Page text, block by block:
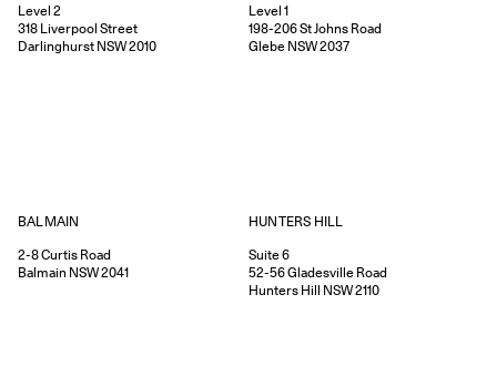
Level 2
318 Liverpool Street
Darlinghurst NSW2010
Level 1
198-206St Johns Road
Glebe NSW2037
BALMAIN
2-8Curtis Road
Balmain NSW2041
HUNTERS HILL
Suite 6
52-56Gladesville Road
Hunters Hill NSW2110